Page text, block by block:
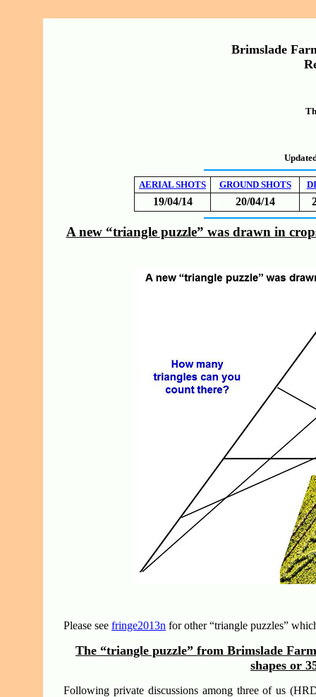
Brimslade
AERIAL SHOTS GROUND SHOTS
19/04/14 20/04/14
A new “triangle puzzle” was drawn in
Please see fringe2013n for other “triangle puzzles”
The “triangle puzzle” from Brimslade
shapes or
Following private discussions among three of us